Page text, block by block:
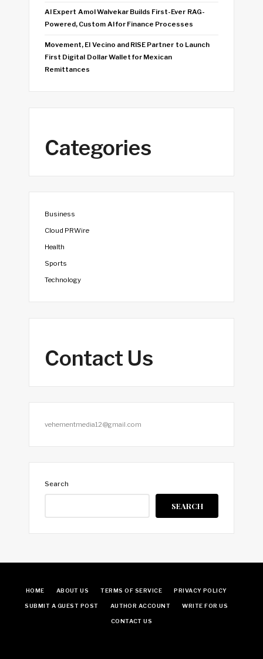
AI Expert Amol Walvekar Builds First-Ever RAG-
Powered, Custom AI for Finance Processes
Movement, El Vecino and RISE Partner to Launch
First Digital Dollar Wallet for Mexican
Remittances
Categories
Business
Cloud PRWire
Health
Sports
Technology
Contact Us
vehementmedia12@gmail.com
Search
SEARCH
HOME ABOUT US TERMS OF SERVICE PRIVACY POLICY
SUBMIT A GUEST POST AUTHOR ACCOUNT WRITE FOR US
CONTACT US